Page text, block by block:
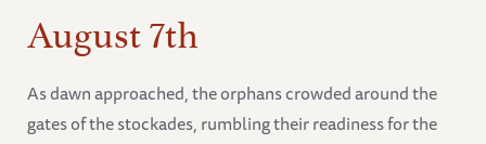
August 7th
As dawn approached, the orphans crowded around the
gates of the stockades, rumbling their readiness for the